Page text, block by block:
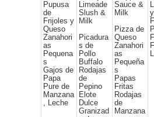
Pupusa
de
Frijoles y
Queso
Zanahori
as
Pequena
s
Gajos de
Papa
Pure de
Manzana
, Leche
Limeade
Slush &
Milk
Picadura
s de
Pollo
Buffalo
Rodajas
de
Pepino
Elote
Dulce
Granizad
Sauce &
Milk
Pizza de
Queso
Zanahori
as
Pequeña
s
Papas
Fritas
Rodajas
de
Manzana